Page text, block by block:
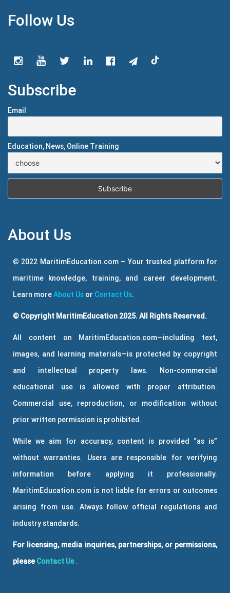
Follow Us
Subscribe
Email
Education, News, Online Training
About Us
© 2022 MaritimEducation.com – Your trusted platform for
maritime knowledge, training, and career development.
Learn moreAbout Us or Contact Us.
© Copyright MaritimEducation 2025. All Rights Reserved.
All content on MaritimEducation.com—including text,
images, and learning materials—is protected by copyright
and intellectual property laws. Non-commercial
educational use is allowed with proper attribution.
Commercial use, reproduction, or modification without
prior written permission is prohibited.
While we aim for accuracy, content is provided “as is”
without warranties. Users are responsible for verifying
information before applying it professionally.
MaritimEducation.com is not liable for errors or outcomes
arising from use. Always follow official regulations and
industry standards.
For licensing, media inquiries, partnerships, or permissions,
please Contact Us .